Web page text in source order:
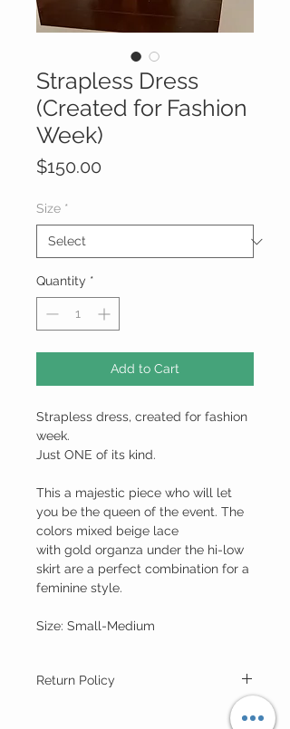
Strapless Dress
(Created for Fashion
Week)
$150.00
Size *
Quantity *
Add to Cart
Strapless dress, created for fashion
week.
Just ONE of its kind.
This a majestic piece who will let
you be the queen of the event. The
colors mixed beige lace
with gold organza under the hi-low
skirt are a perfect combination for a
feminine style.
Size: Small-Medium
Return Policy